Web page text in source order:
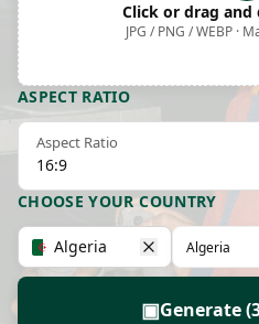
Click or drag
JPG / PNG / WEBP ·
ASPECT RATIO
Aspect Ratio
16:9
CHOOSE YOUR COUNTRY
Algeria
▣Generate